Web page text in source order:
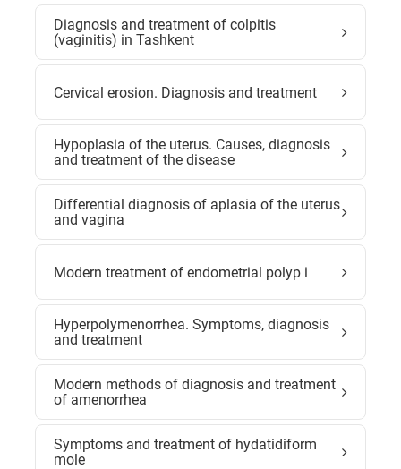
Diagnosis and treatment of colpitis
(vaginitis) in Tashkent
Cervical erosion. Diagnosis and treatment
Hypoplasia of the uterus. Causes, diagnosis
and treatment of the disease
Differential diagnosis of aplasia of the uterus
and vagina
Modern treatment of endometrial polyp i
Hyperpolymenorrhea. Symptoms, diagnosis
and treatment
Modern methods of diagnosis and treatment
of amenorrhea
Symptoms and treatment of hydatidiform
mole